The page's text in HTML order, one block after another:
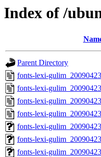
Index of /
Parent Directory
fonts-lexi-
fonts-lexi-
fonts-lexi-
fonts-lexi-
fonts-lexi-
fonts-lexi-
fonts-lexi-